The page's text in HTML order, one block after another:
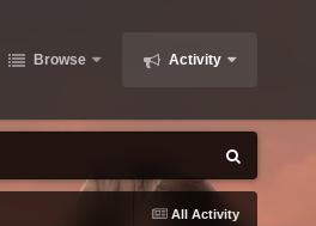
Browse Activity
All Activity